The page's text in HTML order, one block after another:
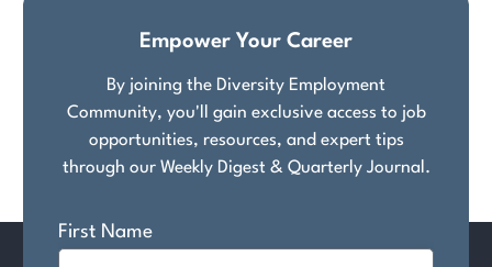
Empower Your Career
By joining the Diversity Employment
Community, you'll gain exclusive access to job
opportunities, resources, and expert tips
through our Weekly Digest & Quarterly Journal.